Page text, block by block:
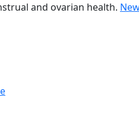
and ovarian health.